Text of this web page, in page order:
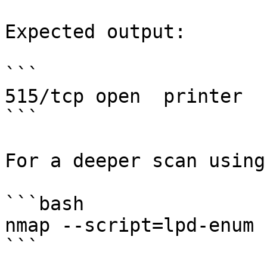
Expected output:
```
515/tcp open  printer
```
For a deeper scan
```bash
nmap --script=lpd-
```